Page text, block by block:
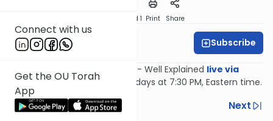
Connect with us
Get the OU Torah
App
Speed 1 Print Share
Feivi Heller Subscribe
Join Feivi Heller for Mishnayos - Well Explained live via
Zoom, Mondays and Wednesdays at 7:30 PM, Eastern time.
Previous
Next